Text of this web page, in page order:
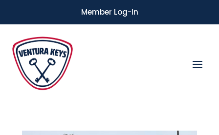
Member Log-In